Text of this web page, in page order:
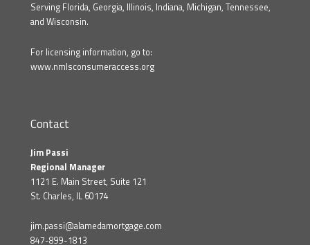
Serving Florida, Georgia, Illinois, Indiana, Michigan, Tennessee,
and Wisconsin.
For licensing information, go to:
www.nmlsconsumeraccess.org
Contact
Jim Passi
Regional Manager
1121 E. Main Street, Suite 121
St. Charles, IL 60174
jim.passi@alamedamortgage.com
847-899-1813